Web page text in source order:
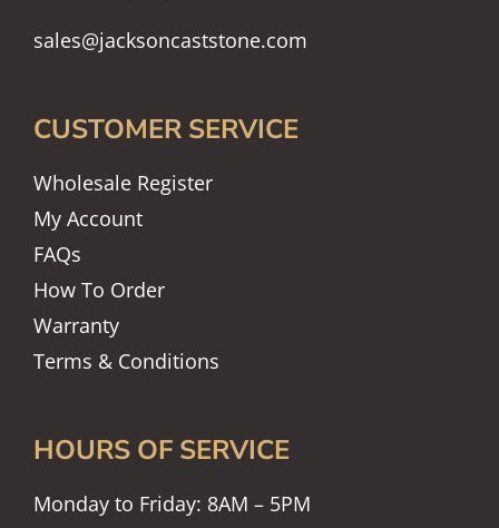
sales@jacksoncaststone.com
CUSTOMER SERVICE
Wholesale Register
My Account
FAQs
How To Order
Warranty
Terms & Conditions
HOURS OF SERVICE
Monday to Friday: 8AM – 5PM